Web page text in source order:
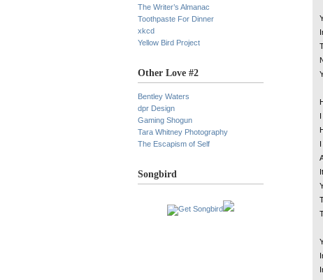
The Writer’s Almanac
Toothpaste For Dinner
xkcd
Yellow Bird Project
Other Love #2
Bentley Waters
dpr Design
Gaming Shogun
Tara Whitney Photography
The Escapism of Self
Songbird